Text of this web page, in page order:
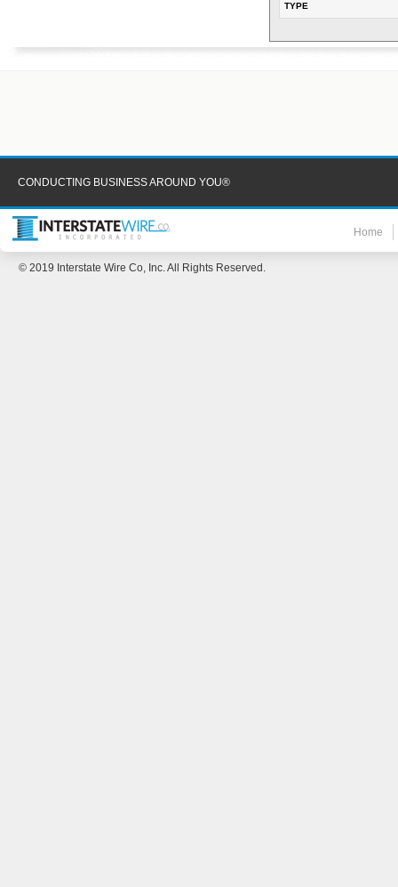
TYPE
CONDUCTING BUSINESS AROUND YOU®
Home
© 2019 Interstate Wire Co, Inc. All Rights Reserved.